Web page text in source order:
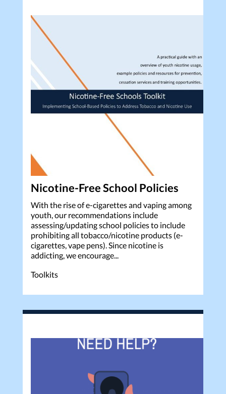
Nicotine-Free School Policies
With the rise of e-cigarettes and vaping among
youth, our recommendations include
assessing/updating school policies to include
prohibiting all tobacco/nicotine products (e-
cigarettes, vape pens). Since nicotine is
addicting, we encourage...
Toolkits